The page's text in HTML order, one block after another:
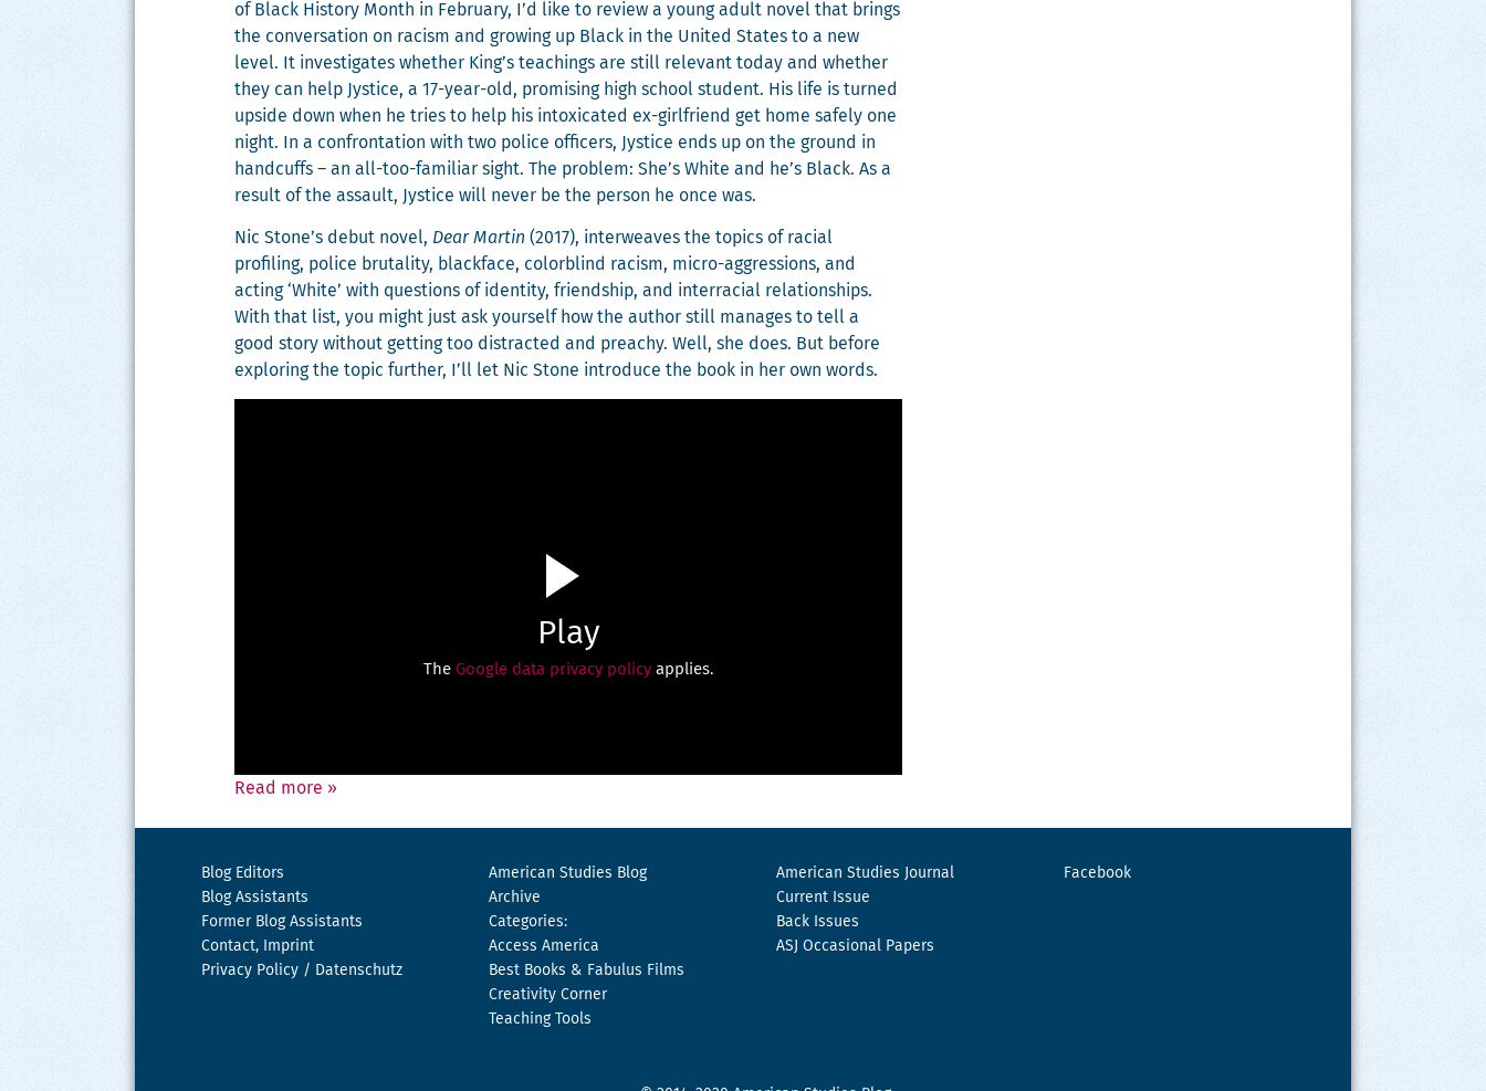
of Black His­to­ry Month in Feb­ru­ary, I’d like to review a young adult nov­el that brings
the con­ver­sa­tion on racism and grow­ing up Black in the Unit­ed States to a new
lev­el. It inves­ti­gates whether King’s teach­ings are still rel­e­vant today and whether
they can help Jys­tice, a 17-year-old, promis­ing high school stu­dent. His life is turned
upside down when he tries to help his intox­i­cat­ed ex-girl­friend get home safe­ly one
night. In a con­fronta­tion with two police offi­cers, Jys­tice ends up on the ground in
hand­cuffs – an all-too-famil­iar sight. The prob­lem: She’s White and he’s Black. As a
result of the assault, Jys­tice will nev­er be the per­son he once was.
Nic Stone’s debut nov­el, Dear Mar­tin (2017), inter­weaves the top­ics of racial
pro­fil­ing, police bru­tal­i­ty, black­face, col­or­blind racism, micro-aggres­sions, and
act­ing ‘White’ with ques­tions of iden­ti­ty, friend­ship, and inter­ra­cial rela­tion­ships.
With that list, you might just ask your­self how the author still man­ages to tell a
good sto­ry with­out get­ting too dis­tract­ed and preachy. Well, she does. But before
explor­ing the top­ic fur­ther, I’ll let Nic Stone intro­duce the book in her own words.
Play
The Google data privacy policy applies.
Read more »
Blog Editors
Blog Assistants
Former Blog Assistants
Contact, Imprint
Privacy Policy / Datenschutz
American Studies Blog
Archive
Categories:
Access America
Best Books & Fabulus Films
Creativity Corner
Teaching Tools
American Studies Journal
Current Issue
Back Issues
ASJ Occasional Papers
Facebook